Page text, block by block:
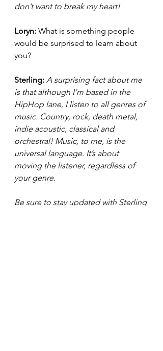
don’t want to break my heart!
Loryn: What is something people
would be surprised to learn about
you?
Sterling: A surprising fact about me
is that although I’m based in the
HipHop lane, I listen to all genres of
music. Country, rock, death metal,
indie acoustic, classical and
orchestral! Music, to me, is the
universal language. It’s about
moving the listener, regardless of
your genre.
Be sure to stay updated with Sterling